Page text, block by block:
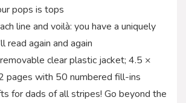
pops is tops
line and voilà: you have a uniquely
read again and again
clear plastic jacket; 4.5 ×
pages with 50 numbered fill-ins
for dads of all stripes! Go beyond the